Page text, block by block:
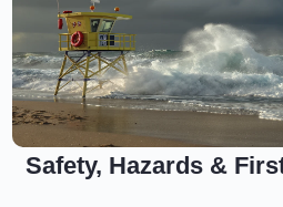
Safety, Hazards &